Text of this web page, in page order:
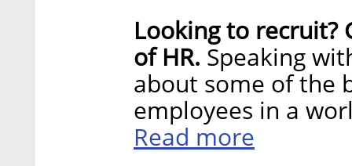
Looking to recruit?
of HR. Speaking
about some of the
employees in a
Read more